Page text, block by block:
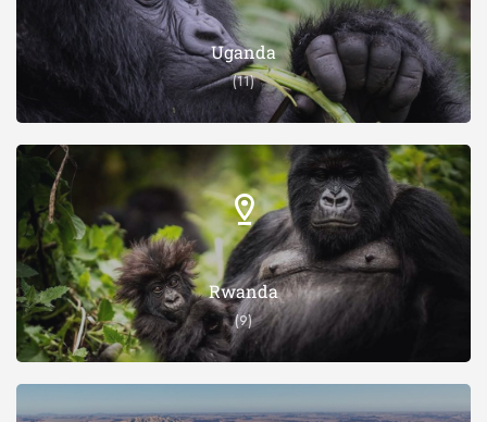
Uganda
(11)
Rwanda
(9)